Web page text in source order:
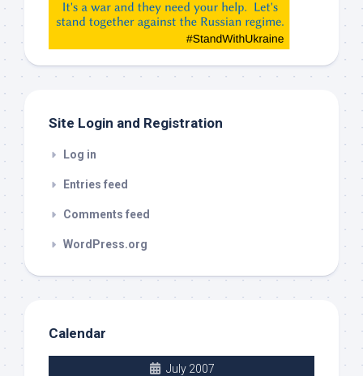
etc…
check
Site Login and Registration
Log in
Entries feed
Comments feed
WordPress.org
Calendar
July 2007